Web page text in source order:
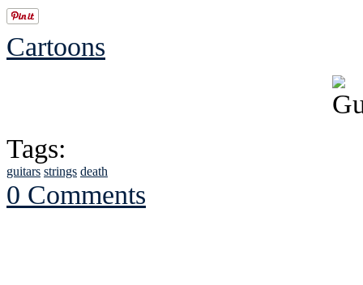
Cartoons
Tags:
guitars strings death
0 Comments